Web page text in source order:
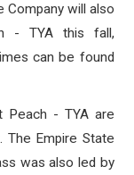
Company will also
- TYA this fall,
can be found
Peach - TYA are
The Empire State
was also led by